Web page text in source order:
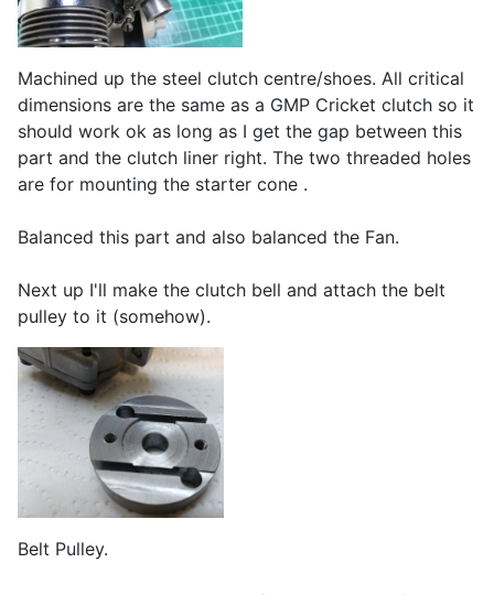
Machined up the steel clutch centre/shoes. All critical
dimensions are the same as a GMP Cricket clutch so it
should work ok as long as I get the gap between this
part and the clutch liner right. The two threaded holes
are for mounting the starter cone .
Balanced this part and also balanced the Fan.
Next up I'll make the clutch bell and attach the belt
pulley to it (somehow).
Belt Pulley.